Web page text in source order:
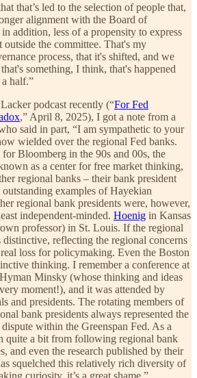
that’s led to the selection of people that,
alignment with the Board of
addition, less of a propensity to express
outside the committee. That's my
process, that it's shifted, and we
something, I think, that's happened
a half.”
podcast recently (“For Fed
,” April 8, 2025), I got a note from a
said in part, “I am sympathetic to your
wielded over the regional Fed banks.
Bloomberg in the 90s and 00s, the
as a center for free market thinking,
regional banks – their bank president
outstanding examples of Hayekian
regional bank presidents were, however,
independent-minded. Hoenig in Kansas
professor) in St. Louis. If the regional
distinctive, reflecting the regional concerns
loss for policymaking. Even the Boston
thinking. I remember a conference at
Minsky (whose thinking and ideas
moment!), and it was attended by
and presidents. The rotating members of
bank presidents always represented the
within the Greenspan Fed. As a
quite a bit from following regional bank
and even the research published by their
squelched this relatively rich diversity of
curiosity, it’s a great shame.”